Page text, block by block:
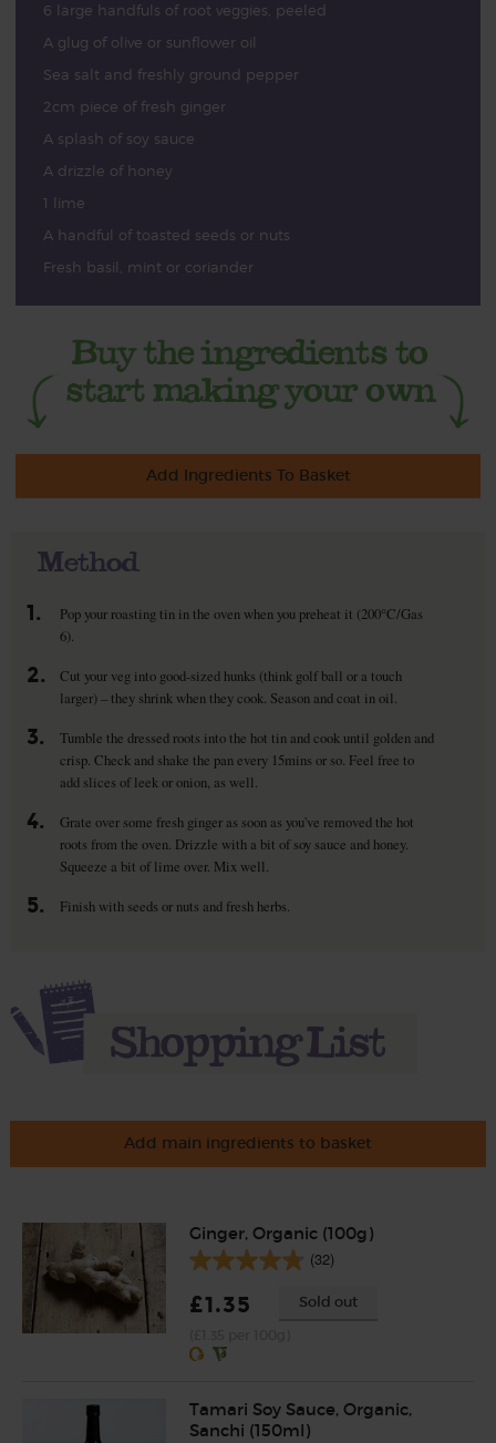
6 large handfuls of root veggies, peeled
A glug of olive or sunflower oil
Sea salt and freshly ground pepper
2cm piece of fresh ginger
A splash of soy sauce
A drizzle of honey
1 lime
A handful of toasted seeds or nuts
Fresh basil, mint or coriander
Add Ingredients To Basket
Method
1.
Pop your roasting tin in the oven when you preheat it (200°C/Gas
6).
2.
Cut your veg into good-sized hunks (think golf ball or a touch
larger) – they shrink when they cook. Season and coat in oil.
3.
Tumble the dressed roots into the hot tin and cook until golden and
crisp. Check and shake the pan every 15mins or so. Feel free to
add slices of leek or onion, as well.
4.
Grate over some fresh ginger as soon as you've removed the hot
roots from the oven. Drizzle with a bit of soy sauce and honey.
Squeeze a bit of lime over. Mix well.
5. Finish with seeds or nuts and fresh herbs.
Add main ingredients to basket
Ginger, Organic (100g)
(32)
£1.35 Sold out
Tamari Soy Sauce, Organic,
Sanchi (150ml)